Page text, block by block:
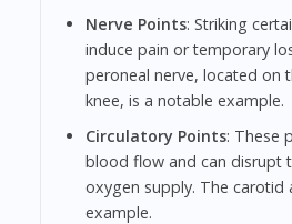
Nerve Points: Striking
induce pain or temporary
peroneal nerve, located on
knee, is a notable example.
Circulatory Points: These
blood flow and can disrupt
oxygen supply. The carotid
example.